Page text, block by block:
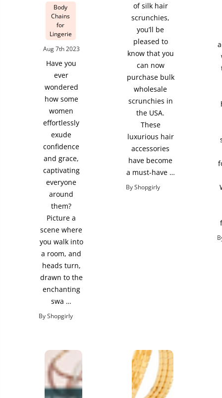
Body
Chains
for
Lingerie
Aug 7th 2023
Have you
ever
wondered
how some
women
effortlessly
exude
confidence
and grace,
captivating
everyone
around
them?
Picture a
scene where
you walk into
a room, and
heads turn,
drawn to the
enchanting
swa …
By Shopgirly
of silk hair
scrunchies,
you’ll be
pleased to
know that you
can now
purchase bulk
wholesale
scrunchies in
the USA.
These
luxurious hair
accessories
have become
a must-have …
By Shopgirly